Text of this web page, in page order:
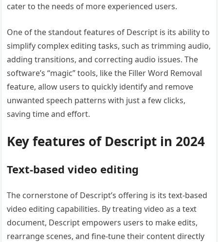
cater to the needs of more experienced users.
One of the standout features of Descript is its ability to
simplify complex editing tasks, such as trimming audio,
adding transitions, and correcting audio issues. The
software’s “magic” tools, like the Filler Word Removal
feature, allow users to quickly identify and remove
unwanted speech patterns with just a few clicks,
saving time and effort.
Key features of Descript in 2024
Text-based video editing
The cornerstone of Descript’s offering is its text-based
video editing capabilities. By treating video as a text
document, Descript empowers users to make edits,
rearrange scenes, and fine-tune their content directly